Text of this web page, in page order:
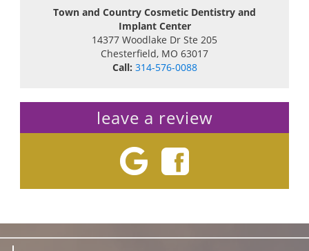
Town and Country Cosmetic Dentistry and
Implant Center
14377 Woodlake Dr Ste 205
Chesterfield, MO 63017
Call: 314-576-0088
leave a review